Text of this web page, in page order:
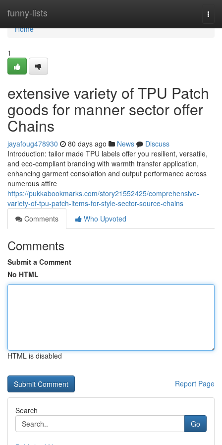
funny-lists
Home
Home
1
extensive variety of TPU Patch
goods for manner sector offer
Chains
jayafoug478930 80 days ago News
Discuss
Introduction: tailor made TPU labels offer you resilient, versatile,
and eco-compliant branding with warmth transfer application,
enhancing garment consolation and output performance across
numerous attire
https://pukkabookmarks.com/story21552425/comprehensive-
variety-of-tpu-patch-items-for-style-sector-source-chains
Comments
Who Upvoted
Comments
Submit a Comment
No HTML
HTML is disabled
Report Page
Search
Go